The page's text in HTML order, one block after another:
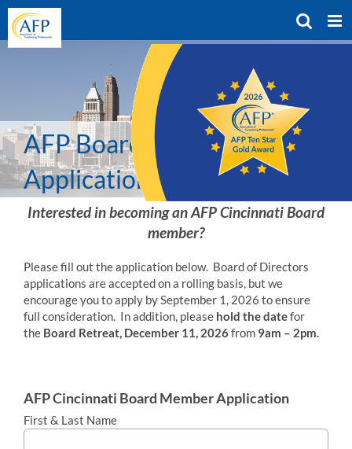
Skip
content
AFP Board Member
Application
Interested in becoming an AFP Cincinnati Board
member?
Please fill out the application below. Board of Directors
applications are accepted on a rolling basis, but we
encourage you to apply by September 1, 2026 to ensure
full consideration. In addition, please hold the datefor
the Board Retreat, December 11, 2026from 9am – 2pm.
AFP Cincinnati Board Member Application
First & Last Name